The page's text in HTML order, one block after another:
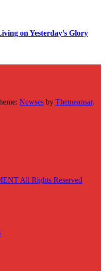
on Yesterday’s Glory
Newses by Themeansar.
All Rights Reserved